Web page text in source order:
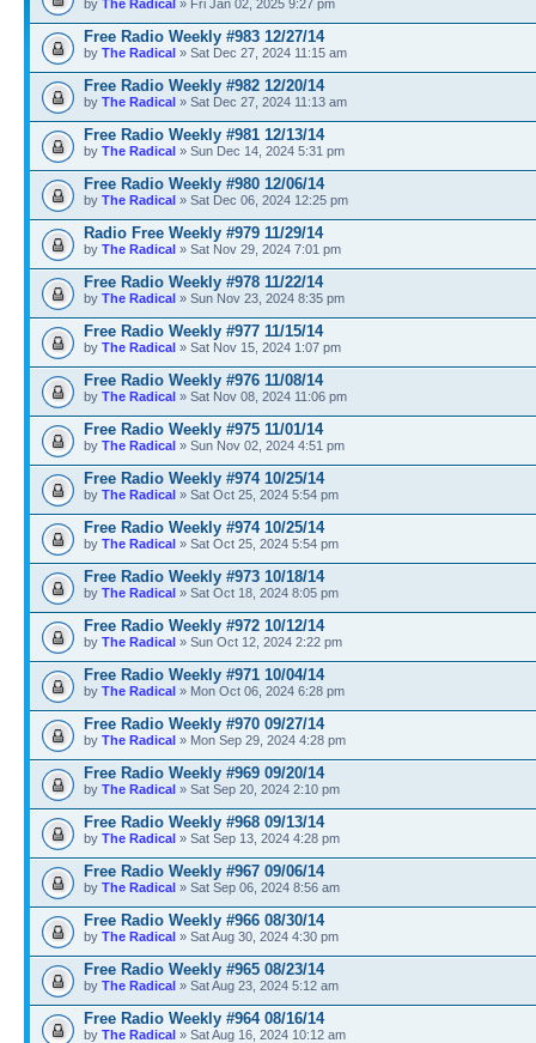
by The Radical » Fri Jan 02, 2025 9:27 pm
Free Radio Weekly #983 12/27/14
by The Radical » Sat Dec 27, 2024 11:15 am
Free Radio Weekly #982 12/20/14
by The Radical » Sat Dec 27, 2024 11:13 am
Free Radio Weekly #981 12/13/14
by The Radical » Sun Dec 14, 2024 5:31 pm
Free Radio Weekly #980 12/06/14
by The Radical » Sat Dec 06, 2024 12:25 pm
Radio Free Weekly #979 11/29/14
by The Radical » Sat Nov 29, 2024 7:01 pm
Free Radio Weekly #978 11/22/14
by The Radical » Sun Nov 23, 2024 8:35 pm
Free Radio Weekly #977 11/15/14
by The Radical » Sat Nov 15, 2024 1:07 pm
Free Radio Weekly #976 11/08/14
by The Radical » Sat Nov 08, 2024 11:06 pm
Free Radio Weekly #975 11/01/14
by The Radical » Sun Nov 02, 2024 4:51 pm
Free Radio Weekly #974 10/25/14
by The Radical » Sat Oct 25, 2024 5:54 pm
Free Radio Weekly #974 10/25/14
by The Radical » Sat Oct 25, 2024 5:54 pm
Free Radio Weekly #973 10/18/14
by The Radical » Sat Oct 18, 2024 8:05 pm
Free Radio Weekly #972 10/12/14
by The Radical » Sun Oct 12, 2024 2:22 pm
Free Radio Weekly #971 10/04/14
by The Radical » Mon Oct 06, 2024 6:28 pm
Free Radio Weekly #970 09/27/14
by The Radical » Mon Sep 29, 2024 4:28 pm
Free Radio Weekly #969 09/20/14
by The Radical » Sat Sep 20, 2024 2:10 pm
Free Radio Weekly #968 09/13/14
by The Radical » Sat Sep 13, 2024 4:28 pm
Free Radio Weekly #967 09/06/14
by The Radical » Sat Sep 06, 2024 8:56 am
Free Radio Weekly #966 08/30/14
by The Radical » Sat Aug 30, 2024 4:30 pm
Free Radio Weekly #965 08/23/14
by The Radical » Sat Aug 23, 2024 5:12 am
Free Radio Weekly #964 08/16/14
by The Radical » Sat Aug 16, 2024 10:12 am